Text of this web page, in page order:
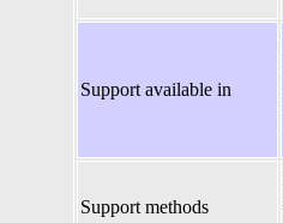
Support available in
Support methods